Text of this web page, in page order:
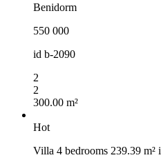
Benidorm
550 000
id b-2090
2
2
300.00 m²
Hot
Villa 4 bedrooms 239.39 m²